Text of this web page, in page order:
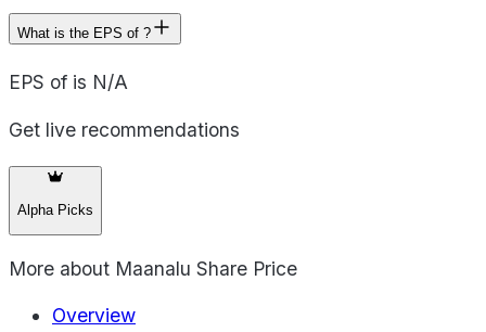
What is the EPS of ?
EPS of is N/A
Get live recommendations
Alpha Picks
More about Maanalu Share Price
Overview